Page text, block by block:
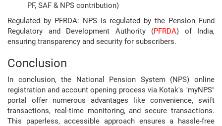
PF, SAF & NPS contribution)
Regulated by PFRDA: NPS is regulated by the Pension Fund
Regulatory and Development Authority (PFRDA) of India,
ensuring transparency and security for subscribers.
Conclusion
In conclusion, the National Pension System (NPS) online
registration and account opening process via Kotak's "myNPS"
portal offer numerous advantages like convenience, swift
transactions, real-time monitoring, and secure transactions.
This paperless, accessible approach ensures a hassle-free